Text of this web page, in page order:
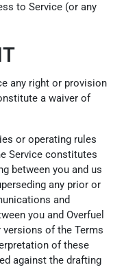
to Service (or any
any right or provision
a waiver of
or operating rules
Service constitutes
between you and us
any prior or
and
you and Overfuel
of the Terms
of these
against the drafting